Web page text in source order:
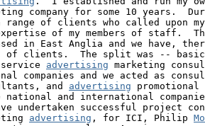
company for some 10 years.
range of clients who called upon
of my members of staff.
in East Anglia and we have,
of clients.  The split was --
advertising marketing
companies and we acted as
and
advertising
national and international
undertaken successful project
advertising , for ICI, Philip